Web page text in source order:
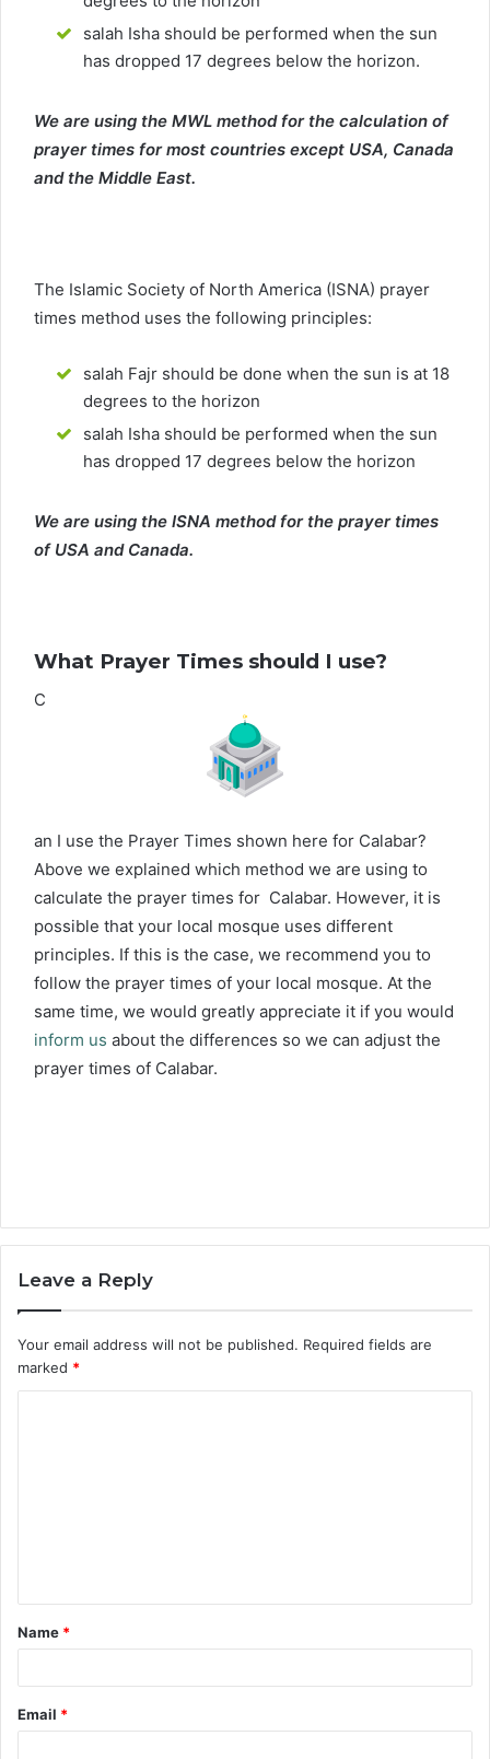
salah Isha should be performed when the sun
has dropped 17 degrees below the horizon.
We are using the MWL method for the calculation of
prayer times for most countries except USA, Canada
and the Middle East.
The Islamic Society of North America (ISNA) prayer
times method uses the following principles:
salah Fajr should be done when the sun is at 18
degrees to the horizon
salah Isha should be performed when the sun
has dropped 17 degrees below the horizon
We are using the ISNA method for the prayer times
of USA and Canada.
What Prayer Times should I use?
C
an I use the Prayer Times shown here for Calabar?
Above we explained which method we are using to
calculate the prayer times for Calabar. However, it is
possible that your local mosque uses different
principles. If this is the case, we recommend you to
follow the prayer times of your local mosque. At the
same time, we would greatly appreciate it if you would
inform us about the differences so we can adjust the
prayer times of Calabar.
Leave a Reply
Your email address will not be published. Required fields are
marked *
Name *
Email *